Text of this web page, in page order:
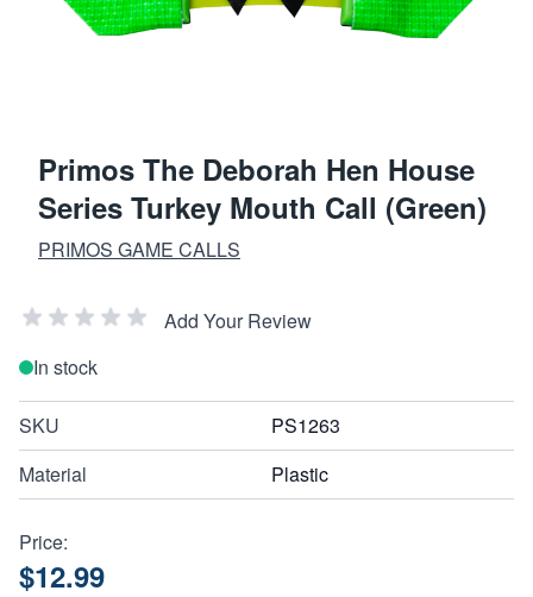
Primos The Deborah Hen House
Series Turkey Mouth Call (Green)
PRIMOS GAME CALLS
Add Your Review
In stock
SKU
PS1263
Material
Plastic
Price:
$12.99